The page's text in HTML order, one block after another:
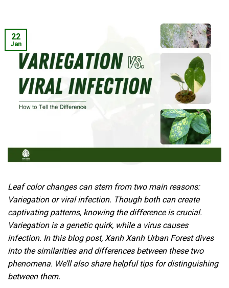
22
Jan
Leaf color changes can stem from two main reasons:
Variegation or viral infection. Though both can create
captivating patterns, knowing the difference is crucial.
Variegation is a genetic quirk, while a virus causes
infection. In this blog post, Xanh Xanh Urban Forest dives
into the similarities and differences between these two
phenomena. We’ll also share helpful tips for distinguishing
between them.